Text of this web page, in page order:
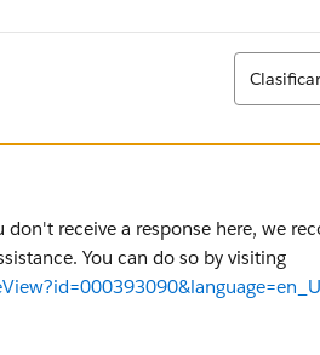
Ordenar
receive a response here, we
You can do so by visiting